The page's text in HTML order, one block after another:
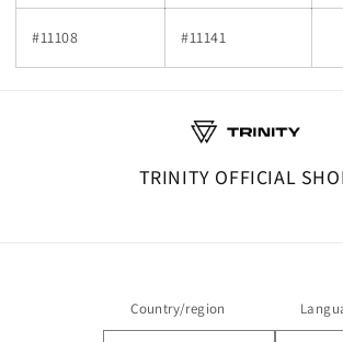
#11108 #11141
TRINITY OFFICIAL
Country/region